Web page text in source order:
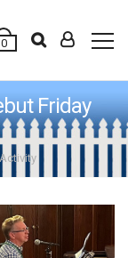
0
Friday
Activity